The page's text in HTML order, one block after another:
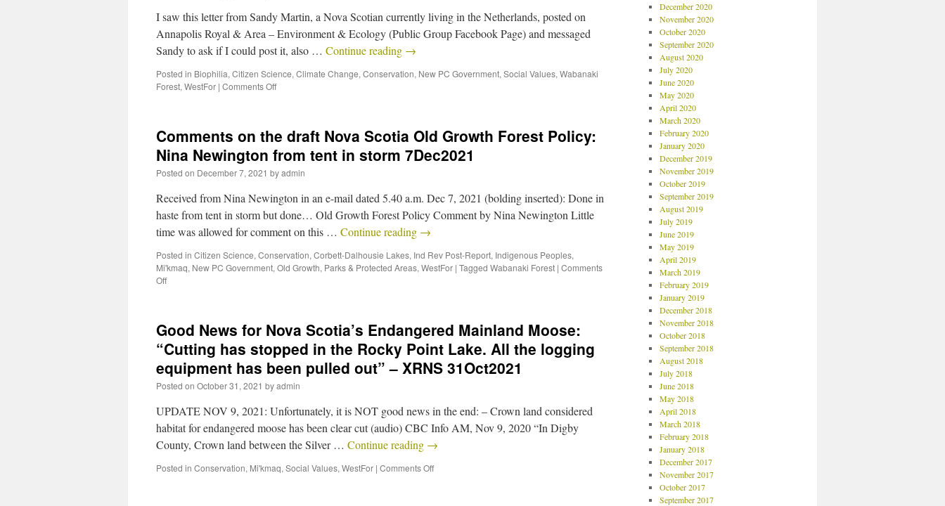
I saw this letter from Sandy Martin, a Nova Scotian currently living in the Netherlands, posted on
Annapolis Royal & Area – Environment & Ecology (Public Group Facebook Page) and messaged
Sandy to ask if I could post it, also … Continue reading →
Posted in Biophilia, Citizen Science, Climate Change, Conservation, New PC Government, Social Values, Wabanaki
Forest, WestFor | Comments Off
Comments on the draft Nova Scotia Old Growth Forest Policy:
Nina Newington from tent in storm 7Dec2021
Posted on December 7, 2021 byadmin
Received from Nina Newington in an e-mail dated 5.40 a.m. Dec 7, 2021 (bolding inserted): Done in
haste from tent in storm but done… Old Growth Forest Policy Comment by Nina Newington Little
time was allowed for comment on this … Continue reading →
Posted in Citizen Science, Conservation, Corbett-Dalhousie Lakes, Ind Rev Post-Report, Indigenous Peoples,
Mi'kmaq, New PC Government, Old Growth, Parks & Protected Areas, WestFor | Tagged Wabanaki Forest | Comments
Off
Good News for Nova Scotia’s Endangered Mainland Moose:
“Cutting has stopped in the Rocky Point Lake. All the logging
equipment has been pulled out” – XRNS 31Oct2021
Posted on October 31, 2021 byadmin
UPDATE NOV 9, 2021: Unfortunately, it is NOT good news in the end: – Crown land considered
habitat for endangered moose has been clear cut (audio) CBC Info AM, Nov 9, 2020 “In Digby
County, Crown land between the Silver … Continue reading →
Posted in Conservation, Mi'kmaq, Social Values, WestFor | Comments Off
December 2020
November 2020
October 2020
September 2020
August 2020
July 2020
June 2020
May 2020
April 2020
March 2020
February 2020
January 2020
December 2019
November 2019
October 2019
September 2019
August 2019
July 2019
June 2019
May 2019
April 2019
March 2019
February 2019
January 2019
December 2018
November 2018
October 2018
September 2018
August 2018
July 2018
June 2018
May 2018
April 2018
March 2018
February 2018
January 2018
December 2017
November 2017
October 2017
September 2017